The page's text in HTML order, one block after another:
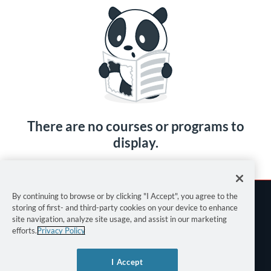
There are no courses or programs to
display.
By continuing to browse or by clicking "I Accept", you agree to the
storing of first- and third-party cookies on your device to enhance
site navigation, analyze site usage, and assist in our marketing
efforts.Privacy Policy
I Accept